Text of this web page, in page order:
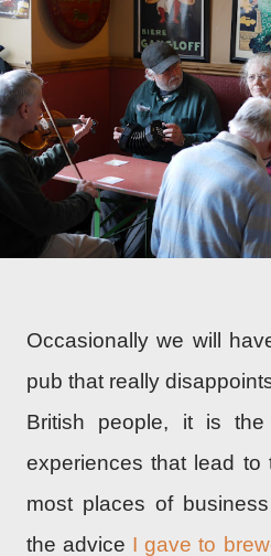
Occasionally we will
pub that really
British people, it is the
experiences that lead to
most places of
the advice I gave to